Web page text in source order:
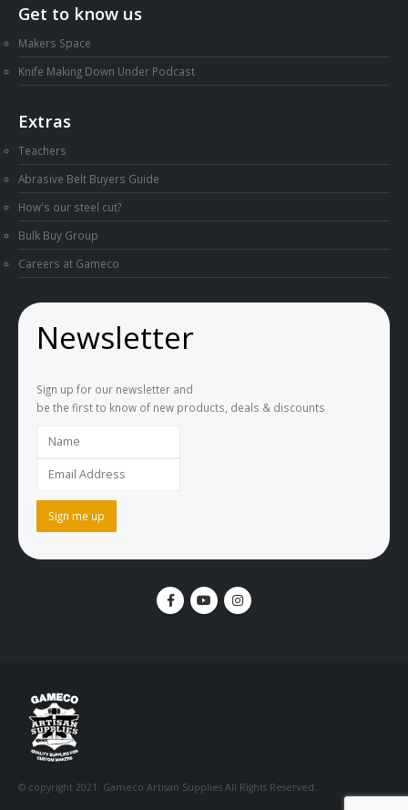
Get to know us
Makers Space
Knife Making Down Under Podcast
Extras
Teachers
Abrasive Belt Buyers Guide
How's our steel cut?
Bulk Buy Group
Careers at Gameco
Newsletter
Sign up for our newsletter and
be the first to know of new products, deals & discounts
© copyright 2021. Gameco Artisan Supplies All Rights Reserved.